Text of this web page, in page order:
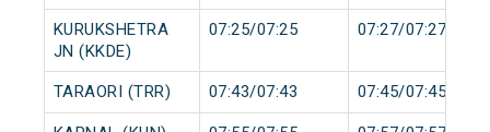
KURUKSHETRA
JN (KKDE)
07:25/07:25 07:27/07:27
TARAORI (TRR) 07:43/07:43 07:45/07:45